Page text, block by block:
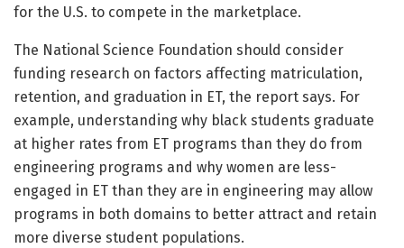
for the U.S. to compete in the marketplace.
The National Science Foundation should consider
funding research on factors affecting matriculation,
retention, and graduation in ET, the report says. For
example, understanding why black students graduate
at higher rates from ET programs than they do from
engineering programs and why women are less-
engaged in ET than they are in engineering may allow
programs in both domains to better attract and retain
more diverse student populations.